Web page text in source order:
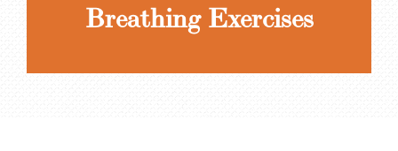
Breathing Exercises